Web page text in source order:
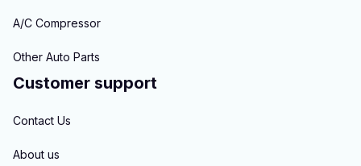
A/C Compressor
Other Auto Parts
Customer support
Contact Us
About us